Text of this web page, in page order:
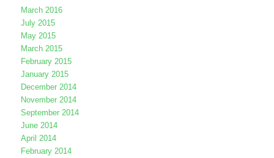
March 2016
July 2015
May 2015
March 2015
February 2015
January 2015
December 2014
November 2014
September 2014
June 2014
April 2014
February 2014